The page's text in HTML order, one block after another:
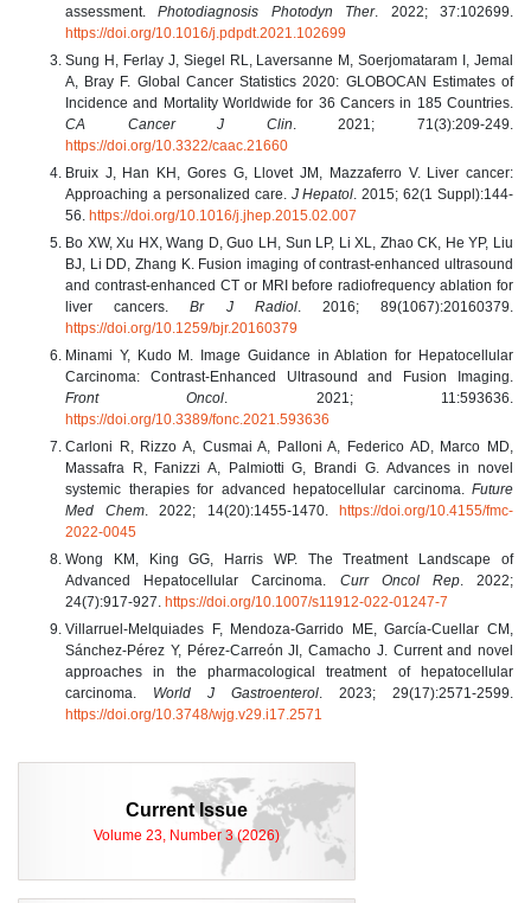
assessment.Photodiagnosis Photodyn Ther. 2022; 37:102699.
https://doi.org/10.1016/j.pdpdt.2021.102699
Sung H, Ferlay J, Siegel RL, Laversanne M, Soerjomataram I, Jemal
A, Bray F. Global Cancer Statistics 2020: GLOBOCAN Estimates of
Incidence and Mortality Worldwide for 36 Cancers in 185 Countries.
CA Cancer J Clin . 2021; 71(3):209-249.
https://doi.org/10.3322/caac.21660
Bruix J, Han KH, Gores G, Llovet JM, Mazzaferro V. Liver cancer:
Approaching a personalized care. J Hepatol . 2015; 62(1 Suppl):144-
56. https://doi.org/10.1016/j.jhep.2015.02.007
Bo XW, Xu HX, Wang D, Guo LH, Sun LP, Li XL, Zhao CK, He YP, Liu
BJ, Li DD, Zhang K. Fusion imaging of contrast-enhanced ultrasound
and contrast-enhanced CT or MRI before radiofrequency ablation for
liver cancers.Br J Radiol. 2016; 89(1067):20160379.
https://doi.org/10.1259/bjr.20160379
Minami Y, Kudo M. Image Guidance in Ablation for Hepatocellular
Carcinoma: Contrast-Enhanced Ultrasound and Fusion Imaging.
Front Oncol . 2021; 11:593636.
https://doi.org/10.3389/fonc.2021.593636
Carloni R, Rizzo A, Cusmai A, Palloni A, Federico AD, Marco MD,
Massafra R, Fanizzi A, Palmiotti G, Brandi G. Advances in novel
systemic therapies for advanced hepatocellular carcinoma. Future
Med Chem. 2022; 14(20):1455-1470. https://doi.org/10.4155/fmc-
2022-0045
Wong KM, King GG, Harris WP. The Treatment Landscape of
Advanced Hepatocellular Carcinoma. Curr Oncol Rep. 2022;
24(7):917-927. https://doi.org/10.1007/s11912-022-01247-7
Villarruel-Melquiades F, Mendoza-Garrido ME, García-Cuellar CM,
Sánchez-Pérez Y, Pérez-Carreón JI, Camacho J. Current and novel
approaches in the pharmacological treatment of hepatocellular
carcinoma. World J Gastroenterol . 2023; 29(17):2571-2599.
https://doi.org/10.3748/wjg.v29.i17.2571
Current Issue
Volume 23, Number 3 (2026)